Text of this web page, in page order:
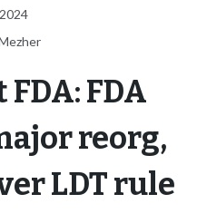
FDA
reorg,
LDT rule